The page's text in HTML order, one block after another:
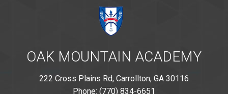
OAK MOUNTAIN ACADEMY
222 Cross Plains Rd, Carrollton, GA 30116
Phone: (770) 834-6651